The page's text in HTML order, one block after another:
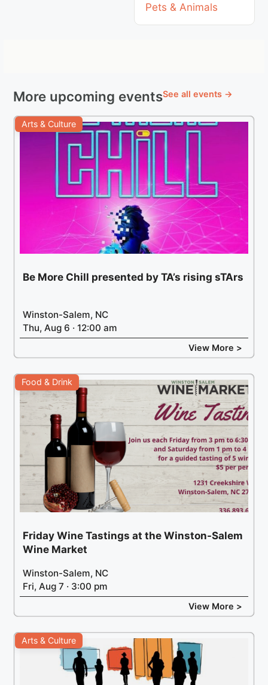
Pets & Animals
More upcoming eventsSee all events →
Arts & Culture
Be More Chill presented by TA’s rising sTArs
Winston-Salem, NC
Thu, Aug 6 · 12:00 am
View More >
Food & Drink
Friday Wine Tastings at the Winston-Salem
Wine Market
Winston-Salem, NC
Fri, Aug 7 · 3:00 pm
View More >
Arts & Culture